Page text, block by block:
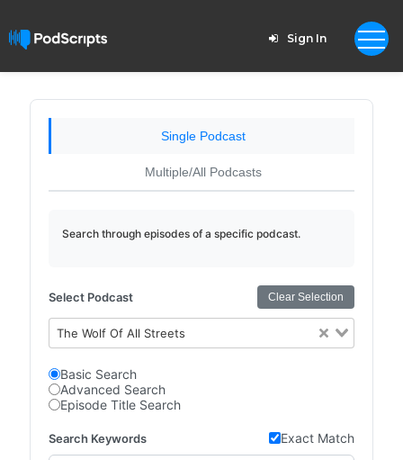
Sign In
Single Podcast
Multiple/All Podcasts
Search through episodes of a specific podcast.
Select Podcast Clear Selection
The Wolf Of All Streets
Basic Search
Advanced Search
Episode Title Search
Search Keywords Exact Match